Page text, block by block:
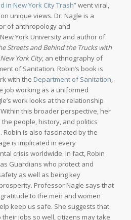
in New York City Trash”went viral,
unique views. Dr. Nagle is a
of anthropology and
York University and author of
Streets and Behind the Trucks with
York City, an ethnography of
of Sanitation. Robin’s book is
with the Department of Sanitation,
job working as a uniformed
work looks at the relationship
this broader perspective, her
people, history, and politics
Robin is also fascinated by the
is implicated in every
crisis worldwide. In fact, Robin
Guardians who protect and
as well as being key
Professor Nagle says that
to the men and women
keep us safe. She suggests that
jobs so well, citizens may take